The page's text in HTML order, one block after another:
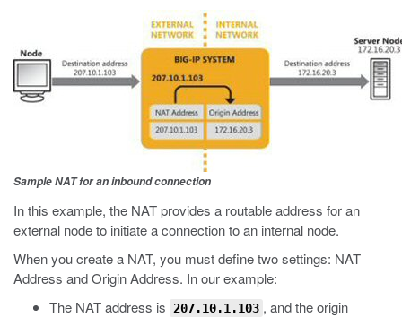
Sample NAT for an inbound connection
In this example, the NAT provides a routable address for an
external node to initiate a connection to an internal node.
When you create a NAT, you must define two settings: NAT
Address and Origin Address. In our example:
The NAT address is
207.10.1.103 , and the origin